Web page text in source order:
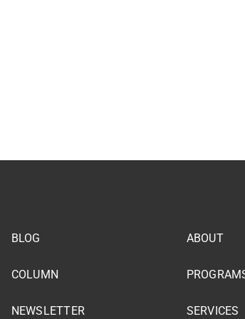
BLOG
COLUMN
NEWSLETTER
ABOUT
SERVICES